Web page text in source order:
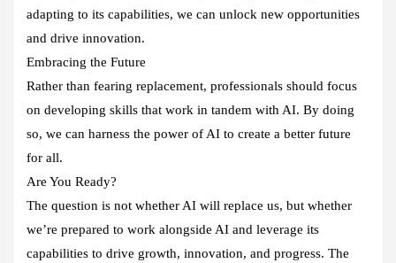
adapting to its capabilities, we can unlock new opportunities
and drive innovation.
Embracing the Future
Rather than fearing replacement, professionals should focus
on developing skills that work in tandem with AI. By doing
so, we can harness the power of AI to create a better future
for all.
Are You Ready?
The question is not whether AI will replace us, but whether
we’re prepared to work alongside AI and leverage its
capabilities to drive growth, innovation, and progress. The